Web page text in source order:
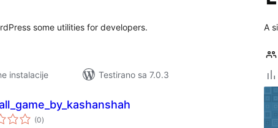
some utilities for developers.
instalacije
Testirano sa 7.0.3
A
(0ukupno
ocjena
)